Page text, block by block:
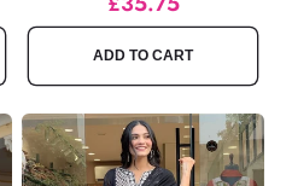
price
price
ADD TO CART